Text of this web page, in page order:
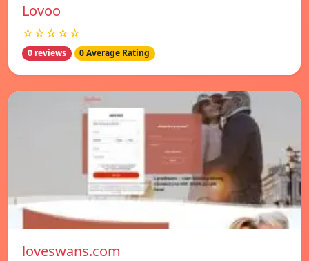
Lovoo
☆☆☆☆☆
0 reviews 0 Average Rating
loveswans.com